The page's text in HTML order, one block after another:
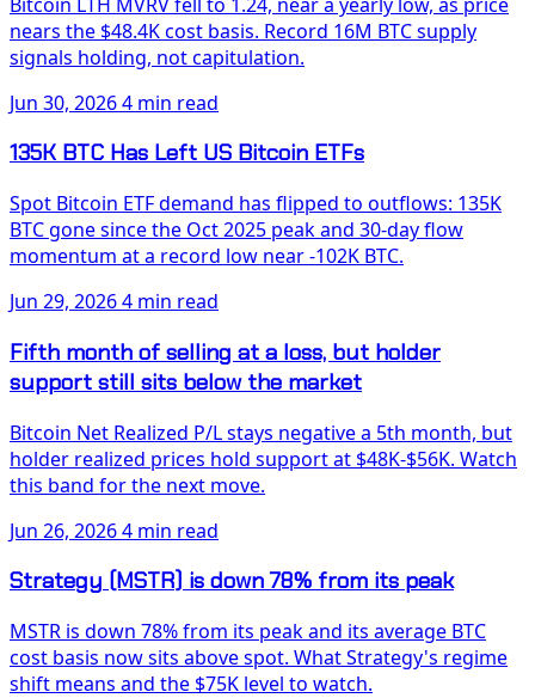
nears the $48.4K cost basis. Record 16M BTC supply
signals holding, not capitulation.
Jun 30, 20264 min read
135K BTC Has Left US Bitcoin ETFs
Spot Bitcoin ETF demand has flipped to outflows: 135K
BTC gone since the Oct 2025 peak and 30-day flow
momentum at a record low near -102K BTC.
Jun 29, 20264 min read
Fifth month of selling at a loss, but holder
support still sits below the market
Bitcoin Net Realized P/L stays negative a 5th month, but
holder realized prices hold support at $48K-$56K. Watch
this band for the next move.
Jun 26, 20264 min read
Strategy (MSTR) is down 78% from its peak
MSTR is down 78% from its peak and its average BTC
cost basis now sits above spot. What Strategy's regime
shift means and the $75K level to watch.